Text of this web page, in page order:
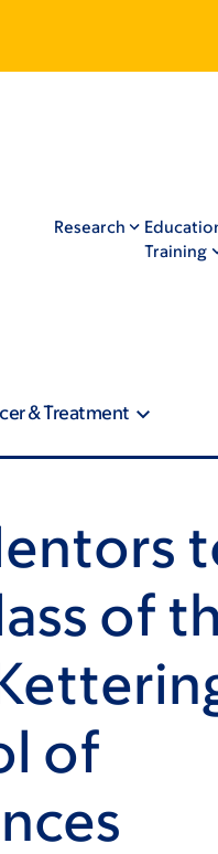
Research
Training
& Treatment
of
of